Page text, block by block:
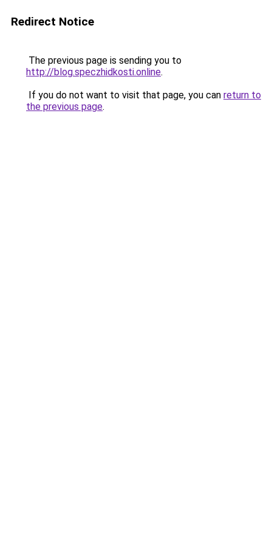
Redirect Notice
The previous page is sending you to
http://blog.speczhidkosti.online.
If you do not want to visit that page, you can return to
the previous page.